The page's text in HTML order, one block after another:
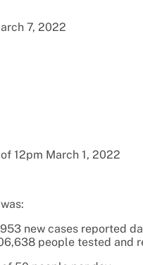
7, 2022
12pm March 1, 2022
new cases reported
people tested and